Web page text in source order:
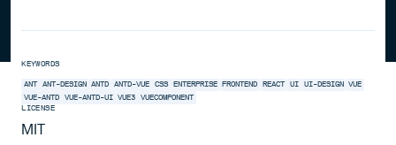
KEYWORDS
ANT ANT-DESIGN ANTD ANTD-VUE CSS ENTERPRISE FRONTEND REACT UI UI-DESIGN VUE
VUE-ANTD VUE-ANTD-UI VUE3
VUECOMPONENT
LICENSE
MIT